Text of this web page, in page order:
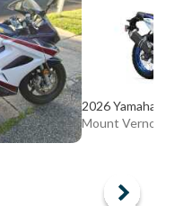
2026 Yamaha T
Mount Vernon,